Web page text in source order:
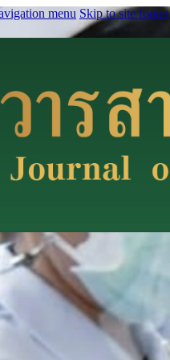
menu Skip to site footer